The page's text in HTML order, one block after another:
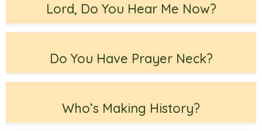
Lord, Do You Hear Me Now?
Do You Have Prayer Neck?
Who’s Making History?